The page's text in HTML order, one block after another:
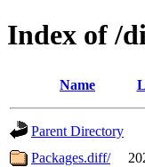
Index of /
Name
Parent Directory
Packages.diff/